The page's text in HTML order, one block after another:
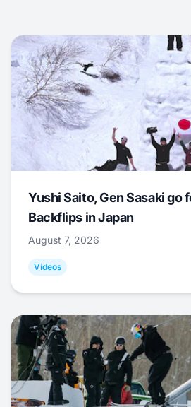
Yushi Saito, Gen Sasaki go
Backflips in Japan
August 7, 2026
Videos